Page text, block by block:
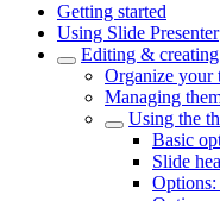
Getting started
Using Slide Presenter
Editing & creating
Organize your
Managing
Using the
Basic
Slide